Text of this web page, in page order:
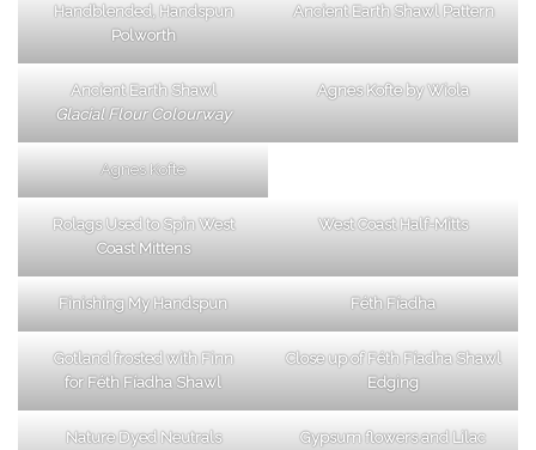
Handblended, Handspun
Polworth
Ancient Earth Shawl Pattern
Ancient Earth Shawl
Glacial Flour Colourway
Agnes Kofte by Wiola
Agnes Kofte
Rolags Used to Spin West
Coast Mittens
West Coast Half-Mitts
Finishing My Handspun Féth Fíadha
Gotland frosted with Finn
for Féth Fíadha Shawl
Close up of Féth Fíadha Shawl
Edging
Nature Dyed Neutrals
Gypsum flowers and Lilac